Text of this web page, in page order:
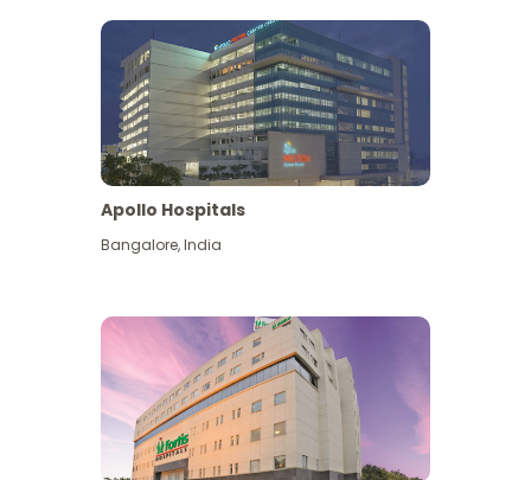
View More
Apollo Hospitals
Bangalore,India